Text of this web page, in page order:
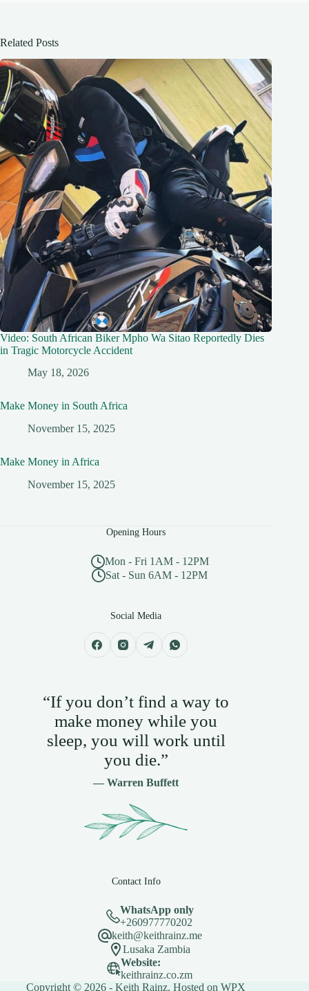
Related Posts
Video: South African Biker Mpho Wa Sitao Reportedly Dies
in Tragic Motorcycle Accident
May 18, 2026
Make Money in South Africa
November 15, 2025
Make Money in Africa
November 15, 2025
Opening Hours
Mon - Fri 1AM - 12PM
Sat - Sun 6AM - 12PM
Social Media
“If you don’t find a way to
make money while you
sleep, you will work until
you die.”
— Warren Buffett
Contact Info
WhatsApp only
+260977770202
keith@keithrainz.me
Lusaka Zambia
Website:
keithrainz.co.zm
Copyright © 2026 - Keith Rainz. Hosted onWPX